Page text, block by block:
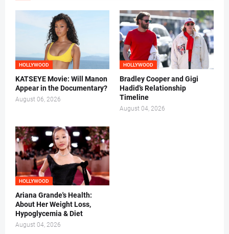
HOLLYWOOD
KATSEYE Movie: Will Manon
Appear in the Documentary?
August 06, 2026
HOLLYWOOD
Bradley Cooper and Gigi
Hadid’s Relationship
Timeline
August 04, 2026
HOLLYWOOD
Ariana Grande's Health:
About Her Weight Loss,
Hypoglycemia & Diet
August 04, 2026